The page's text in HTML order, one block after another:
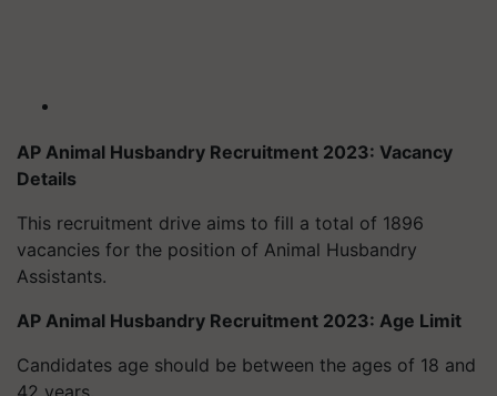
AP Animal Husbandry Recruitment 2023: Vacancy
Details
This recruitment drive aims to fill a total of 1896
vacancies for the position of Animal Husbandry
Assistants.
AP Animal Husbandry Recruitment 2023: Age Limit
Candidates age should be between the ages of 18 and
42 years.